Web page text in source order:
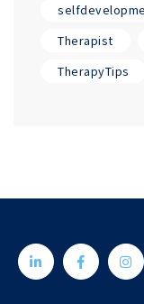
Therapist
TherapyTips